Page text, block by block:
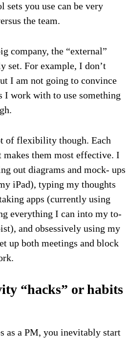
sets you use can be very
the team.
company, the “external”
set. For example, I don’t
I am not going to convince
I work with to use something
of flexibility though. Each
makes them most effective. I
out diagrams and mock- ups
iPad), typing my thoughts
apps (currently using
everything I can into my to-
and obsessively using my
up both meetings and block
“hacks” or habits
as a PM, you inevitably start